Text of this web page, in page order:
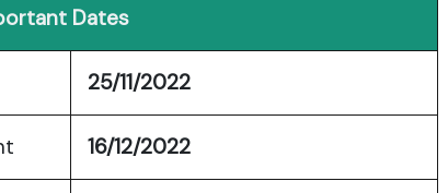
Dates
25/11/2022
16/12/2022